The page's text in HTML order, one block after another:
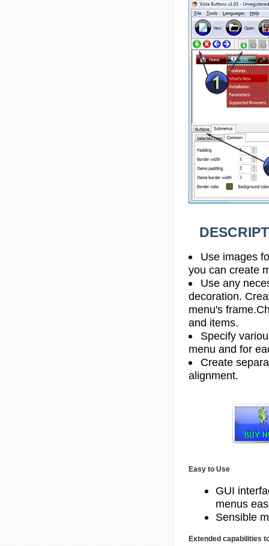
Use images
you can create
Use any
decoration.
menu's
and items.
Specify
menu and for
Create
alignment.
Easy to Use
GUI
menus
Sensible
Extended capabilities